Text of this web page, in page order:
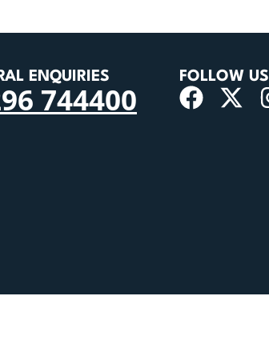
ENQUIRIES
744400
FOLLOW US